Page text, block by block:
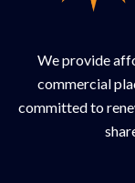
We provide
commercial
committed to